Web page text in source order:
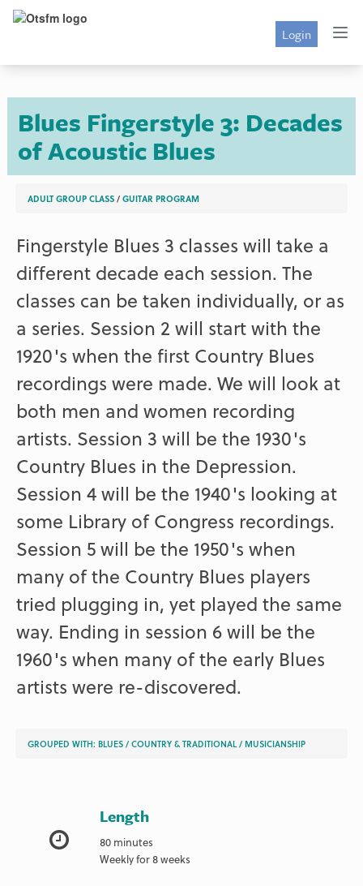
Login
Blues Fingerstyle 3: Decades
of Acoustic Blues
ADULT GROUP CLASS /GUITAR PROGRAM
Fingerstyle Blues 3 classes will take a
different decade each session. The
classes can be taken individually, or as
a series. Session 2 will start with the
1920's when the first Country Blues
recordings were made. We will look at
both men and women recording
artists. Session 3 will be the 1930's
Country Blues in the Depression.
Session 4 will be the 1940's looking at
some Library of Congress recordings.
Session 5 will be the 1950's when
many of the Country Blues players
tried plugging in, yet played the same
way. Ending in session 6 will be the
1960's when many of the early Blues
artists were re-discovered.
GROUPED WITH:BLUES /COUNTRY & TRADITIONAL /MUSICIANSHIP
Length
80 minutes
Weekly for 8 weeks